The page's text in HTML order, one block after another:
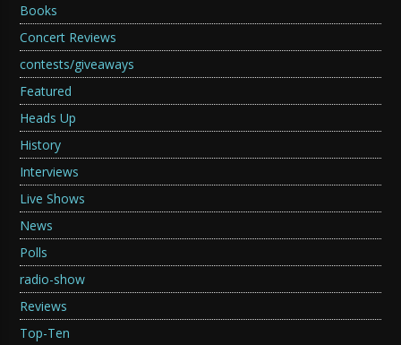
Books
Concert Reviews
contests/giveaways
Featured
Heads Up
History
Interviews
Live Shows
News
Polls
radio-show
Reviews
Top-Ten